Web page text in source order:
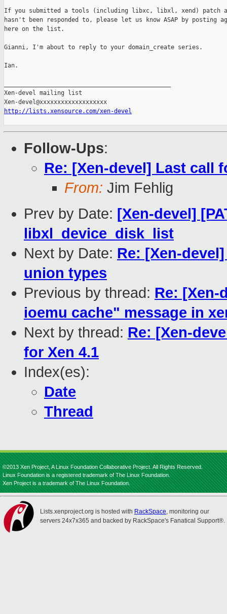
If you submitted a tools (including libxc, libxl, xend) patch
hasn't been responded to, please let us know ASAP by posting
here on the list.
Gianni, I'm about to reply to your domain_create series.
Ian.
Xen-devel mailing list
http://lists.xensource.com/xen-devel
Follow-Ups:
Re: [Xen-devel] Last call
From: Jim Fehlig
Prev by Date: [Xen-devel]
libxl_device_disk_list
Next by Date: Re: [Xen-
union types
Previous by thread: Re: [Xen-
ioemu cache" message in
Next by thread: Re: [Xen-
for Xen 4.1
Index(es):
Date
Thread
©2013 Xen Project, A Linux Foundation Collaborative Project. All Rights Reserved.
Linux Foundation is a registered trademark of The Linux Foundation.
Xen Project is a trademark of The Linux Foundation.
Lists.xenproject.org is hosted with RackSpace, monitoring our
servers 24x7x365 and backed by RackSpace's Fanatical Support®.